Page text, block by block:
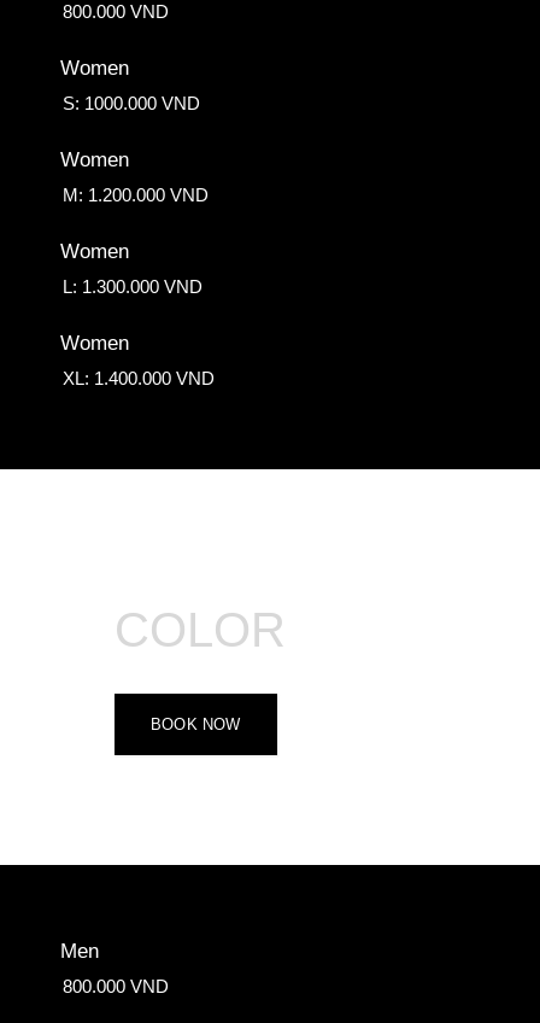
800.000 VND
Women
S: 1000.000 VND
Women
M: 1.200.000 VND
Women
L: 1.300.000 VND
Women
XL: 1.400.000 VND
COLOR
BOOK NOW
Men
800.000 VND